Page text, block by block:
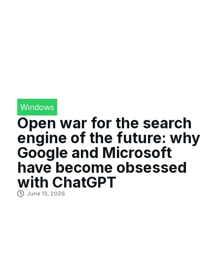
Windows
Open war for the search
engine of the future: why
Google and Microsoft
have become obsessed
with ChatGPT
June 13, 2026